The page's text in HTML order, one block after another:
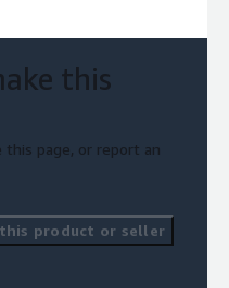
this
page, or report an
product or seller